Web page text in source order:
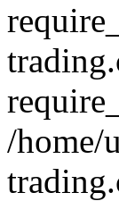
/home/